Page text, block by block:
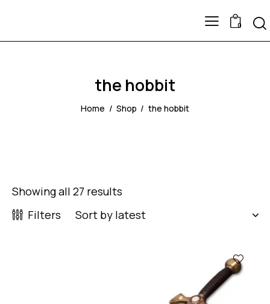
0
the hobbit
Home Shop the hobbit
Showing all 27 results
Filters